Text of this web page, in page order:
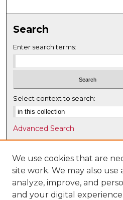
Search
Enter search terms:
Select context to search:
Advanced Search
Notify me via email orRSS
Browse
Collections
Disciplines
We use cookies that are
site work. We may also use
analyze, improve, and
and your digital